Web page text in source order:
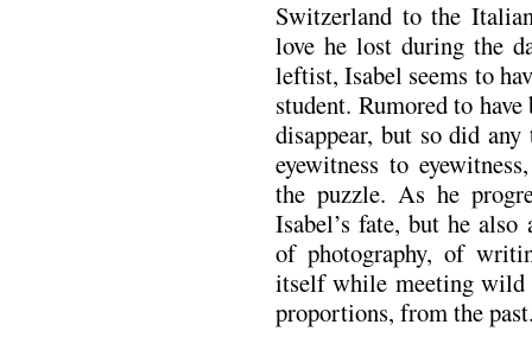
Switzerland to the
love he lost during the
leftist, Isabel seems to
student. Rumored to
disappear, but so did
eyewitness to
the puzzle. As he
Isabel’s fate, but he
of photography, of
itself while meeting wild
proportions, from the